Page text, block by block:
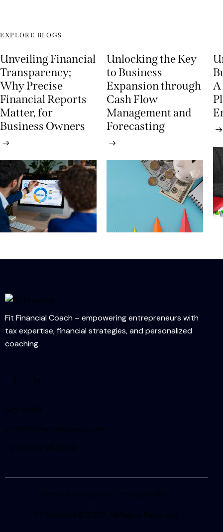
EXPLORE BLOGS
Unveiling Financial
Transparency;
Why Precise
Financial Reports
Matter, for
Business Owners
Unlocking the Key
to Business
Expansion through
Cash Flow
Management and
Forecasting
A
Fit Financial Coach – empowering entrepreneurs with
tax expertise, financial strategies, and personalized
coaching.
Say Hello
info@fitfinancialcoach.com
+1 (405) 458-8780
Terms & Conditions Privacy Policy
Fit Financial © 2026. All Rights Reserved.